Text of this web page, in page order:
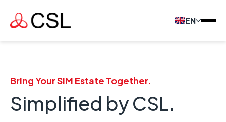
EN
Bring Your SIM Estate Together.
Simplified by CSL.